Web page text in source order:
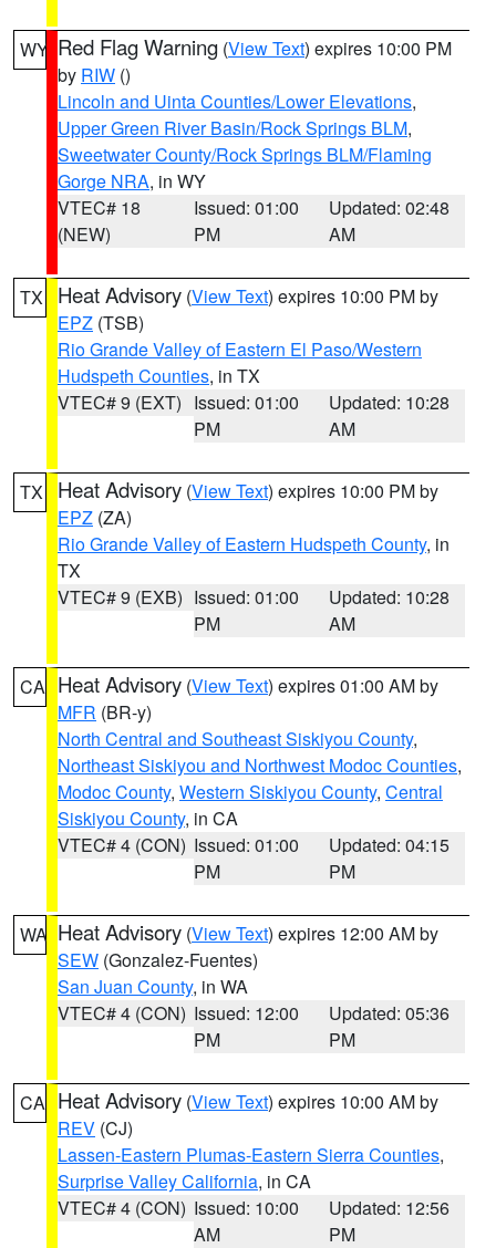
WY Red Flag Warning (View Text) expires 10:00 PM
by RIW ()
Lincoln and Uinta Counties/Lower Elevations,
Upper Green River Basin/Rock Springs BLM,
Sweetwater County/Rock Springs BLM/Flaming
Gorge NRA, in WY
VTEC# 18
(NEW)
Issued: 01:00
PM
Updated: 02:48
AM
TX Heat Advisory (View Text) expires 10:00 PM by
EPZ (TSB)
Rio Grande Valley of Eastern El Paso/Western
Hudspeth Counties, in TX
VTEC# 9 (EXT) Issued: 01:00
PM
Updated: 10:28
AM
TX Heat Advisory (View Text) expires 10:00 PM by
EPZ (ZA)
Rio Grande Valley of Eastern Hudspeth County, in
TX
VTEC# 9 (EXB) Issued: 01:00
PM
Updated: 10:28
AM
CA Heat Advisory (View Text) expires 01:00 AM by
MFR (BR-y)
North Central and Southeast Siskiyou County,
Northeast Siskiyou and Northwest Modoc Counties,
Modoc County, Western Siskiyou County, Central
Siskiyou County, in CA
VTEC# 4 (CON) Issued: 01:00
PM
Updated: 04:15
PM
WA Heat Advisory (View Text) expires 12:00 AM by
SEW (Gonzalez-Fuentes)
San Juan County, in WA
VTEC# 4 (CON) Issued: 12:00
PM
Updated: 05:36
PM
CA Heat Advisory (View Text) expires 10:00 AM by
REV (CJ)
Lassen-Eastern Plumas-Eastern Sierra Counties,
Surprise Valley California, in CA
VTEC# 4 (CON) Issued: 10:00
AM
Updated: 12:56
PM